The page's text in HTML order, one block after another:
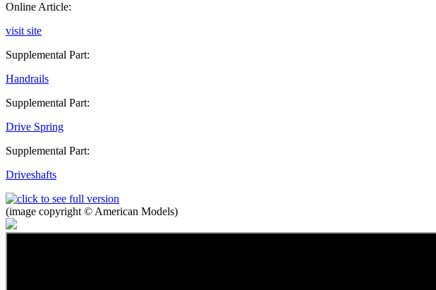
Online Article:
visit site
Supplemental Part:
Handrails
Supplemental Part:
Drive Spring
Supplemental Part:
Driveshafts
(image copyright © American Models)